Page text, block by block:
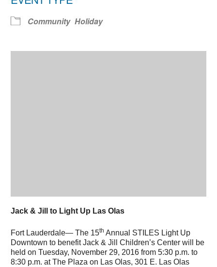
Community Holiday
Jack & Jill to Light Up Las Olas
Fort Lauderdale— The 15th Annual STILES Light Up
Downtown to benefit Jack & Jill Children’s Center will be
held on Tuesday, November 29, 2016 from 5:30 p.m. to
8:30 p.m. at The Plaza on Las Olas, 301 E. Las Olas